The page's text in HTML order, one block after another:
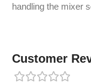
handling the mixer
Customer